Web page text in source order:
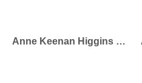
Anne Keenan Higgins – Coffee Diver